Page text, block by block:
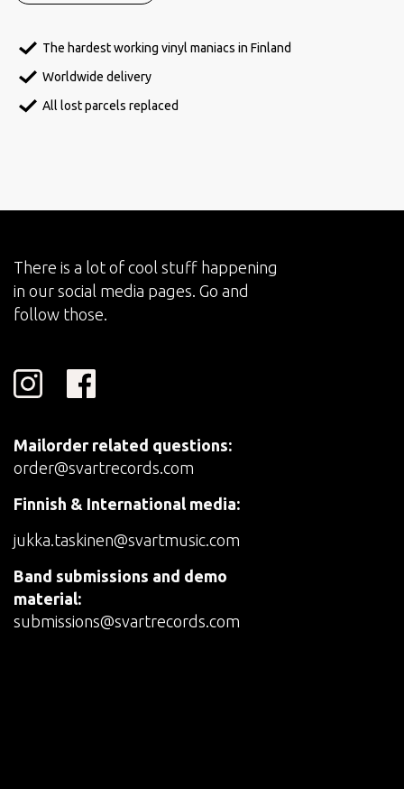
The hardest working vinyl maniacs in Finland
Worldwide delivery
All lost parcels replaced
There is a lot of cool stuff happening
in our social media pages. Go and
follow those.
Mailorder related questions:
order@svartrecords.com
Finnish & International media:
jukka.taskinen@svartmusic.com
Band submissions and demo
material:
submissions@svartrecords.com